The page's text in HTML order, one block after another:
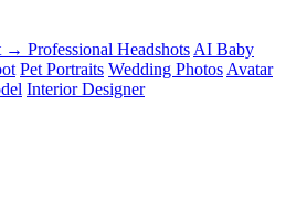
→ Professional Headshots AI Baby
Pet Portraits Wedding Photos Avatar
Interior Designer